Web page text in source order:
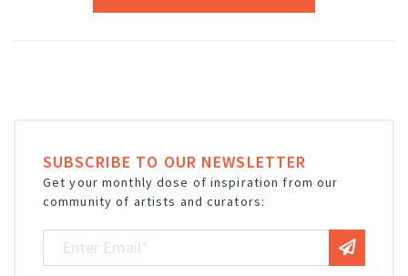
SUBSCRIBE TO OUR NEWSLETTER
Get your monthly dose of inspiration from our
community of artists and curators: